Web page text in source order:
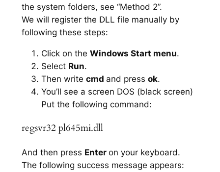
the system folders, see “Method 2”.
We will register the DLL file manually by
following these steps:
Click on the Windows Start menu.
Select Run.
Then write cmd and press ok.
You’ll see a screen DOS (black screen)
Put the following command:
regsvr32 pl645mi.dll
And then press Enter on your keyboard.
The following success message appears: